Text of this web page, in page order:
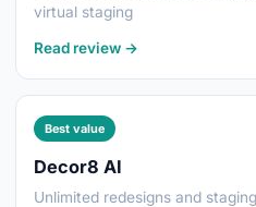
virtual staging
Read review →
Best value
Decor8 AI
Unlimited redesigns and